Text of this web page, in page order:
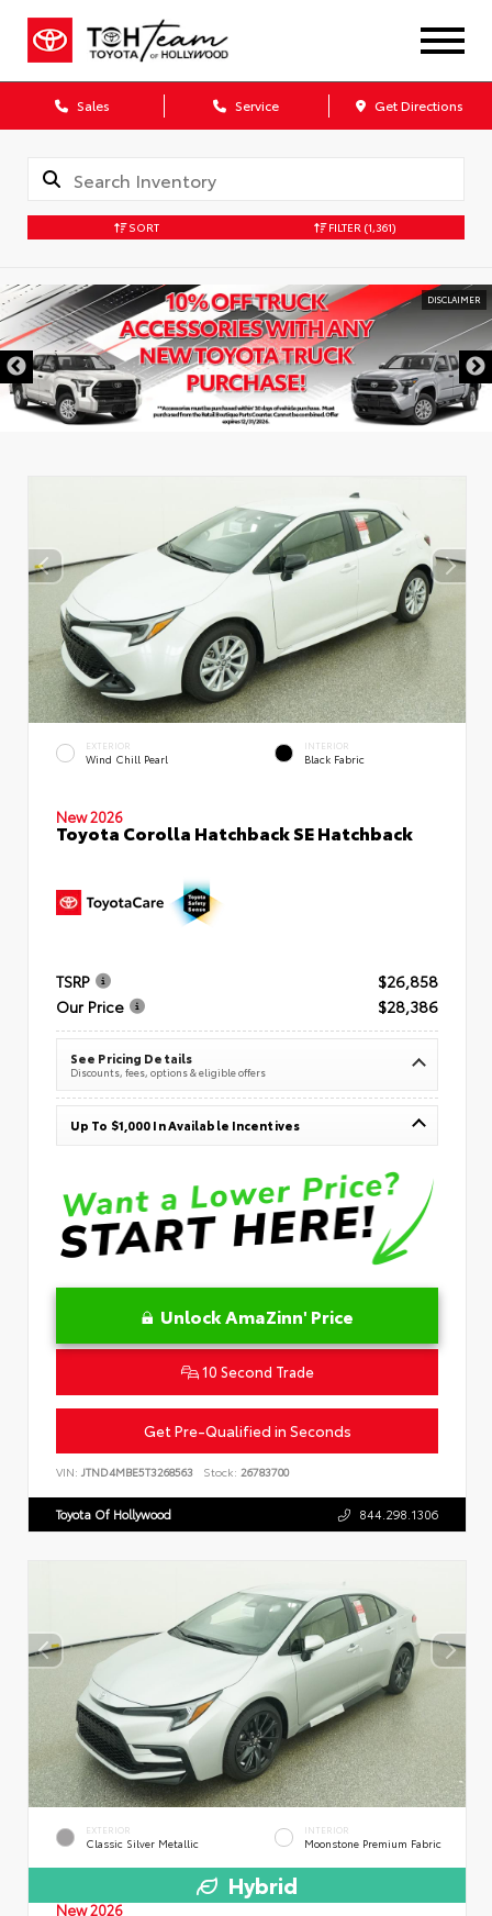
Sales Service Get Directions
SORT FILTER (1,361)
DISCLAIMER
EXTERIOR
Wind Chill Pearl
INTERIOR
Black Fabric
New 2026
Toyota Corolla Hatchback SE Hatchback
TSRP
$26,858
Our Price
$28,386
See Pricing Details
Discounts, fees, options & eligible offers
Up To $1,000 In Available Incentives
Unlock AmaZinn' Price
10 Second Trade
Get Pre-Qualified in Seconds
VIN: JTND4MBE5T3268563 Stock: 26783700
Toyota Of Hollywood 844.298.1306
EXTERIOR
Classic Silver Metallic
INTERIOR
Moonstone Premium Fabric
Hybrid
New 2026